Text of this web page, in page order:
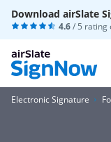
Download airSlate
4.6/ 5 rating
Electronic Signature